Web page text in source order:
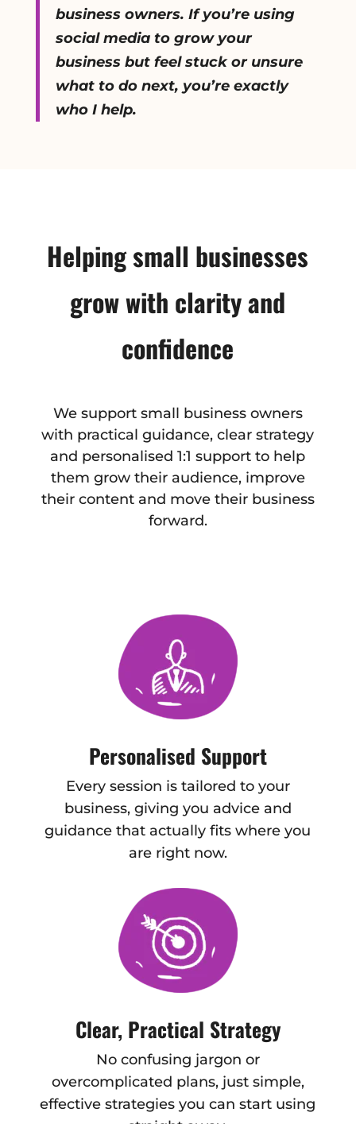
business owners. If you’re using
social media to grow your
business but feel stuck or unsure
what to do next, you’re exactly
who I help.
Helping small businesses
grow with clarity and
confidence
We support small business owners
with practical guidance, clear strategy
and personalised 1:1 support to help
them grow their audience, improve
their content and move their business
forward.
Personalised Support
Every session is tailored to your
business, giving you advice and
guidance that actually fits where you
are right now.
Clear, Practical Strategy
No confusing jargon or
overcomplicated plans, just simple,
effective strategies you can start using